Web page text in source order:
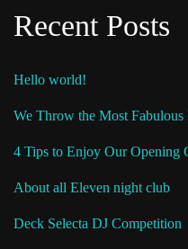
Recent Posts
Hello world!
We Throw the Most Fabulous
4 Tips to Enjoy Our Opening
About all Eleven night club
Deck Selecta DJ Competition